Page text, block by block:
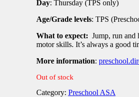
Day: Thursday (TPS only)
Age/Grade levels: TPS
What to expect: Jump, run and
motor skills. It’s always a good
More information:
Out of stock
Category: Preschool ASA